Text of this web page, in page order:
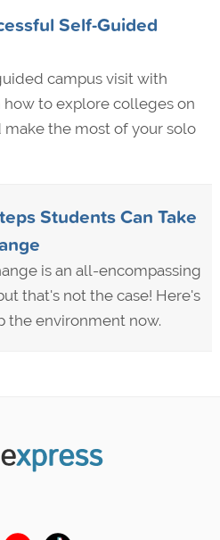
Self-Guided
campus visit with
how to explore colleges on
the most of your solo
Students Can Take
is an all-encompassing
that's not the case! Here's
the environment now.